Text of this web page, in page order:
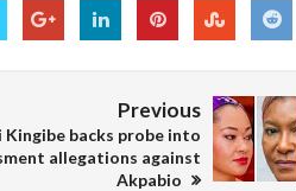
Previous
backs probe into
allegations against
Akpabio